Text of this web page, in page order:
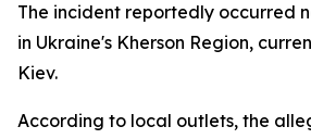
The incident reportedly occurred
in Ukraine's Kherson Region,
Kiev.
According to local outlets, the